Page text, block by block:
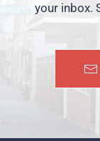
your inbox.